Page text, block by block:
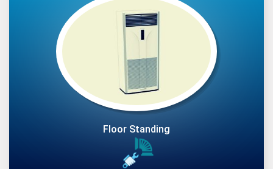
Floor Standing